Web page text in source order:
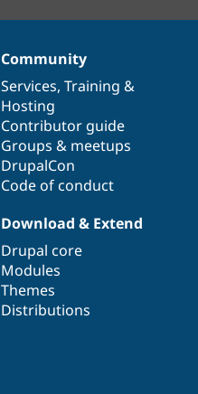
Community
Services, Training &
Hosting
Contributor guide
Groups & meetups
DrupalCon
Code of conduct
Download & Extend
Drupal core
Modules
Themes
Distributions